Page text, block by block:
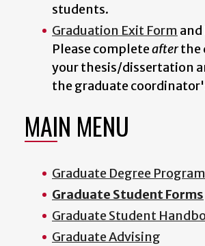
students.
Graduation Exit Form
Please completeafterthe
your thesis/dissertation
the graduate
MAIN MENU
Graduate Degree
Graduate Student Forms
Graduate Student
Graduate Advising